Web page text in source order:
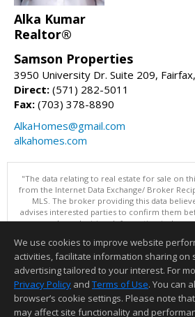
Alka Kumar
Realtor®
Samson Properties
3950 University Dr. Suite 209,
Direct: (571) 282-5011
Fax: (703) 378-8890
AlkaHomes@gmail.com
alkahomes.com
"The data relating to real estate for sale on
from the Internet Data Exchange/ Broker
MLS. The broker providing this data
advises interested parties to confirm them
purchase decision. Information is
Data updated as of: 08/05/2026
Information deemed reliable but not
We use cookies to improve website
activities, facilitate information sharing on
advertising tailored to your interest. For
Privacy Policy and Terms of Use. You can
browser’s cookie settings. Please note
may affect site functionality and